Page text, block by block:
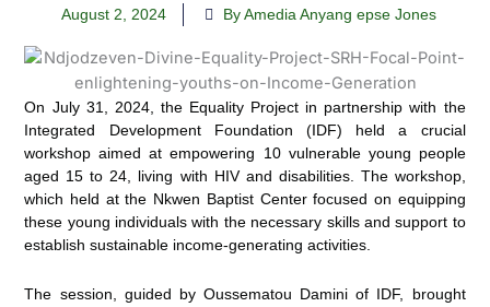
August 2, 2024 By Amedia Anyang epse Jones
On July 31, 2024, the Equality Project in partnership with the
Integrated Development Foundation (IDF) held a crucial
workshop aimed at empowering 10 vulnerable young people
aged 15 to 24, living with HIV and disabilities. The workshop,
which held at the Nkwen Baptist Center focused on equipping
these young individuals with the necessary skills and support to
establish sustainable income-generating activities.
The session, guided by Oussematou Damini of IDF, brought